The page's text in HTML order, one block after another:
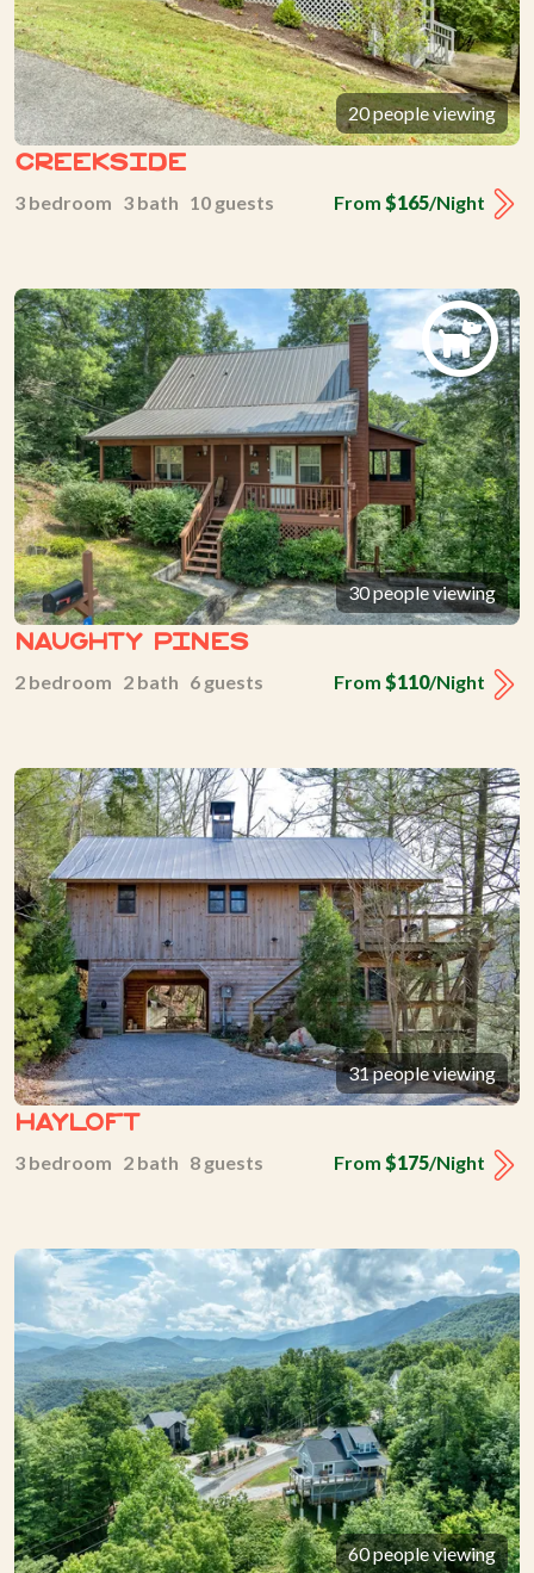
20 people viewing
Creekside
From $165/Night
3 bedroom 3 bath 10 guests
30 people viewing
Naughty Pines
From $110/Night
2 bedroom 2 bath 6 guests
31 people viewing
Hayloft
From $175/Night
3 bedroom 2 bath 8 guests
60 people viewing